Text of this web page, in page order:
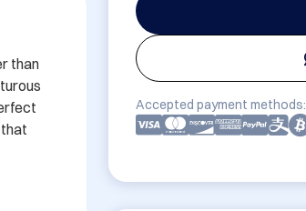
Accepted payment methods:
than